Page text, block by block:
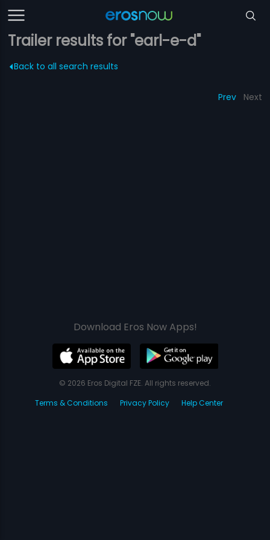
Trailer results for "earl-e-d"
Back to all search results
Prev Next
Download Eros Now Apps!
© 2026 Eros Digital FZE. All rights reserved.
Terms & Conditions
Privacy Policy Help Center